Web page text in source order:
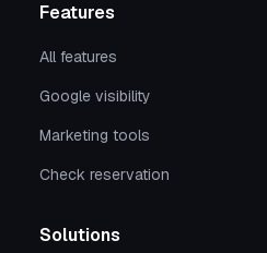
Features
All features
Google visibility
Marketing tools
Check reservation
Solutions